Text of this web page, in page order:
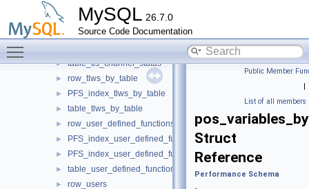
MySQL 26.7.0
Source Code Documentation
► PFS_index_tiws_by_table
► table_tiws_by_table
► table_tls_channel_status
► row_tlws_by_table
► PFS_index_tlws_by_table
► table_tlws_by_table
► row_user_defined_functions
► PFS_index_user_defined_functions
► PFS_index_user_defined_functions_by_name
► table_user_defined_functions
► row_users
Public Member
|
List of all members
Struct
Reference
Performance Schema